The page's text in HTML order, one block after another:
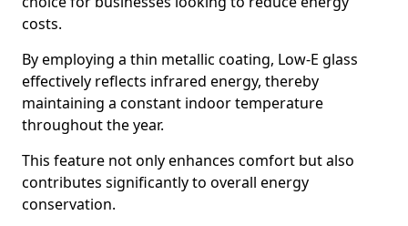
costs.
By employing a thin metallic coating, Low-E glass
effectively reflects infrared energy, thereby
maintaining a constant indoor temperature
throughout the year.
This feature not only enhances comfort but also
contributes significantly to overall energy
conservation.